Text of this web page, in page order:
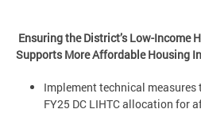
Ensuring the District’s Low-Income
Supports More Affordable Housing
Implement technical measures
FY25 DC LIHTC allocation for